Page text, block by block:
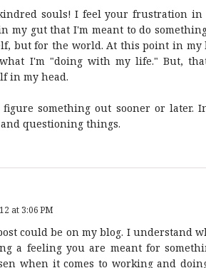
souls! I feel your frustration in
my gut that I'm meant to do
but for the world. At this point in
I'm "doing with my life." But,
in my head.
something out sooner or later.
questioning things.
at 3:06 PM
could be on my blog. I understand
a feeling you are meant for
when it comes to working and